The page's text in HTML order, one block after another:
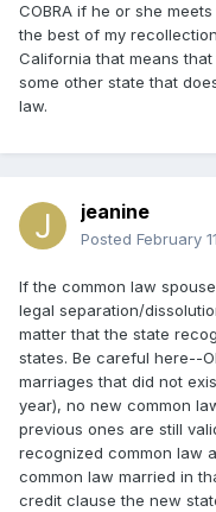
COBRA if he or she
the best of my
California that means
some other state that
law.
jeanine
Posted February
If the common law
legal separation/
matter that the state
states. Be careful here--
marriages that did not
year), no new common
previous ones are still
recognized common law
common law married in
credit clause the new